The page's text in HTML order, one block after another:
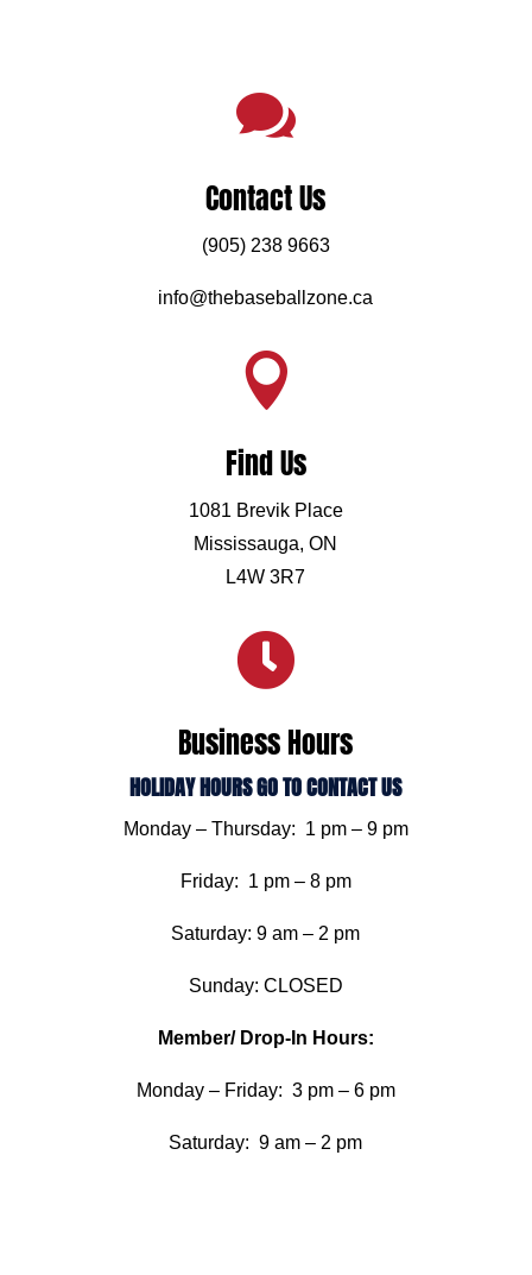

Contact Us
(905) 238 9663
info@thebaseballzone.ca

Find Us
1081 Brevik Place
Mississauga, ON
L4W 3R7

Business Hours
HOLIDAY HOURS GO TO CONTACT US
Monday – Thursday: 1 pm – 9 pm
Friday: 1 pm – 8 pm
Saturday: 9 am – 2 pm
Sunday: CLOSED
Member/ Drop-In Hours:
Monday – Friday: 3 pm – 6 pm
Saturday: 9 am – 2 pm